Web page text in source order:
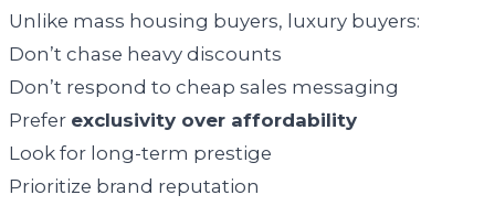
Unlike mass housing buyers, luxury buyers:
Don’t chase heavy discounts
Don’t respond to cheap sales messaging
Prefer exclusivity over affordability
Look for long-term prestige
Prioritize brand reputation